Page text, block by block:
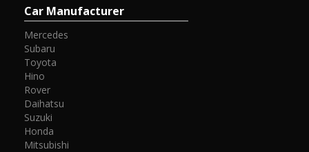
Car Manufacturer
Mercedes
Subaru
Toyota
Hino
Rover
Daihatsu
Suzuki
Honda
Mitsubishi